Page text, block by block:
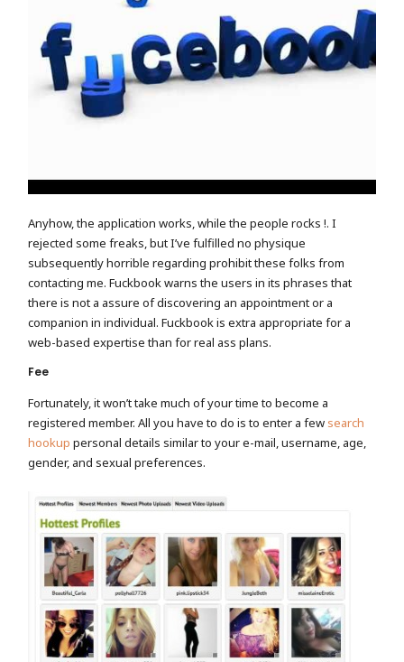
Anyhow, the application works, while the people rocks !. I
rejected some freaks, but I’ve fulfilled no physique
subsequently horrible regarding prohibit these folks from
contacting me. Fuckbook warns the users in its phrases that
there is not a assure of discovering an appointment or a
companion in individual. Fuckbook is extra appropriate for a
web-based expertise than for real ass plans.
Fee
Fortunately, it won’t take much of your time to become a
registered member. All you have to do is to enter a few search
hookup personal details similar to your e-mail, username, age,
gender, and sexual preferences.